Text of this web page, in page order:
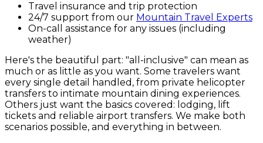
Travel insurance and trip protection
24/7 support from our Mountain Travel Experts
On-call assistance for any issues (including
weather)
Here's the beautiful part: "all-inclusive" can mean as
much or as little as you want. Some travelers want
every single detail handled, from private helicopter
transfers to intimate mountain dining experiences.
Others just want the basics covered: lodging, lift
tickets and reliable airport transfers. We make both
scenarios possible, and everything in between.